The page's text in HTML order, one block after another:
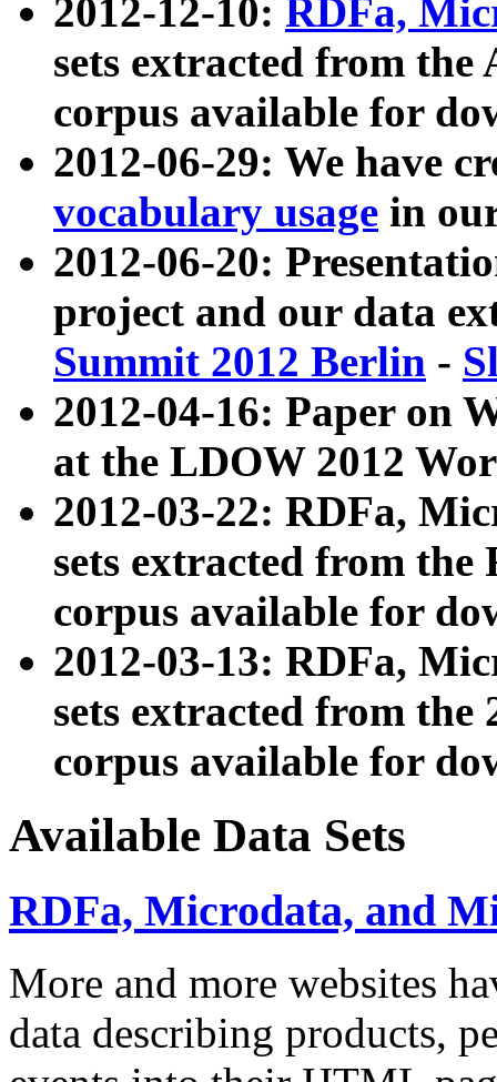
2012-12-10: RDFa,
sets extracted from
corpus available for
2012-06-29: We have
vocabulary usage in
2012-06-20:
project and our data
Summit 2012 Berlin -
2012-04-16: Paper on
at the LDOW 2012
2012-03-22: RDFa,
sets extracted from
corpus available for
2012-03-13: RDFa,
sets extracted from the
corpus available for
Available Data Sets
RDFa, Microdata, and
More and more websites
data describing products,